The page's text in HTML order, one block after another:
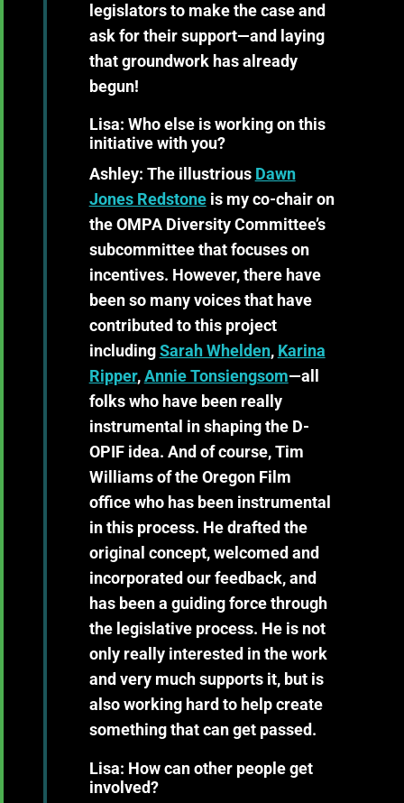
legislators to make the case and
ask for their support—and laying
that groundwork has already
begun!
Lisa: Who else is working on this
initiative with you?
Ashley: The illustrious Dawn
Jones Redstoneis my co-chair on
the OMPA Diversity Committee’s
subcommittee that focuses on
incentives. However, there have
been so many voices that have
contributed to this project
including Sarah Whelden, Karina
Ripper, Annie Tonsiengsom—all
folks who have been really
instrumental in shaping the D-
OPIF idea. And of course, Tim
Williams of the Oregon Film
office who has been instrumental
in this process. He drafted the
original concept, welcomed and
incorporated our feedback, and
has been a guiding force through
the legislative process. He is not
only really interested in the work
and very much supports it, but is
also working hard to help create
something that can get passed.
Lisa: How can other people get
involved?